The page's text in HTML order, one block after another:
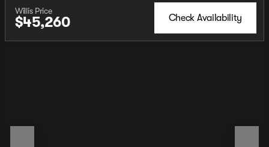
Willis Price
$45,260 Check Availability